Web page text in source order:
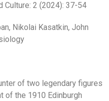
Culture: 2 (2024): 37-54
Nikolai Kasatkin, John
of two legendary figures
of the 1910 Edinburgh